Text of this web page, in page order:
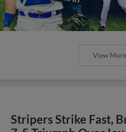
View More
Stripers Strike Fast,